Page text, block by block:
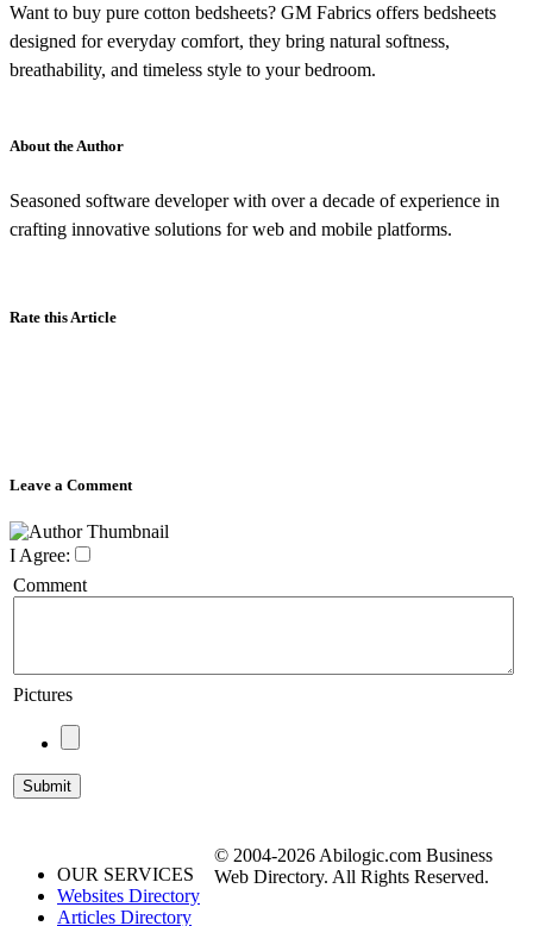
Want to buy pure cotton bedsheets? GM Fabrics offers bedsheets
designed for everyday comfort, they bring natural softness,
breathability, and timeless style to your bedroom.
About the Author
Seasoned software developer with over a decade of experience in
crafting innovative solutions for web and mobile platforms.
Rate this Article
Leave a Comment
I Agree:
Comment
Pictures
OUR SERVICES
Websites Directory
Articles Directory
© 2004-2026 Abilogic.com Business
Web Directory. All Rights Reserved.